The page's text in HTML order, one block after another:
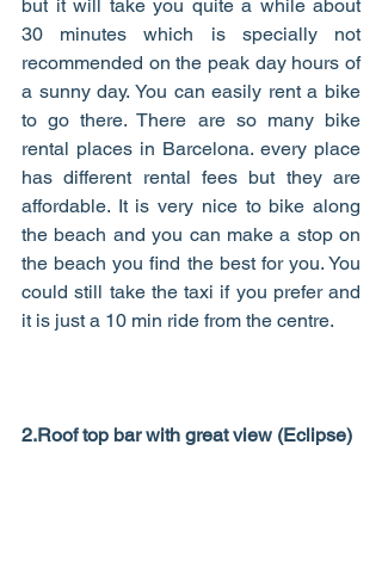
but it will take you quite a while about
30 minutes which is specially not
recommended on the peak day hours of
a sunny day. You can easily rent a bike
to go there. There are so many bike
rental places in Barcelona. every place
has different rental fees but they are
affordable. It is very nice to bike along
the beach and you can make a stop on
the beach you find the best for you. You
could still take the taxi if you prefer and
it is just a 10 min ride from the centre.
2.Roof top bar with great view (Eclipse)